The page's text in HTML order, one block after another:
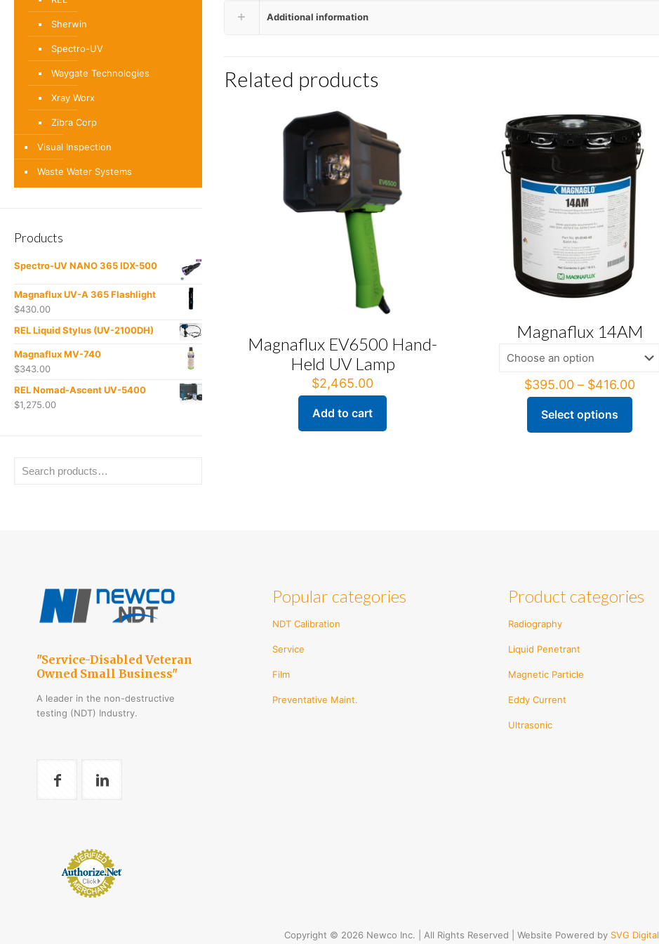
Additional information
Related products
Magnaflux EV6500 Hand-
Held UV Lamp
$2,465.00
Add to cart
Magnaflux 14AM
$395.00 – $416.00Price
Select options
This
product
product
Sherwin
Spectro-UV
Waygate Technologies
Xray Worx
Zibra Corp
Visual Inspection
Waste Water Systems
Products
Spectro-UV NANO 365 IDX-500
Magnaflux UV-A 365 Flashlight
$430.00
REL Liquid Stylus (UV-2100DH)
Magnaflux MV-740
$343.00
REL Nomad-Ascent UV-5400
$1,275.00
"Service-Disabled Veteran
Owned Small Business"
A leader in the non-destructive
testing (NDT) Industry.
Popular categories
NDT Calibration
Service
Film
Preventative Maint.
Product categories
Radiography
Liquid Penetrant
Magnetic Particle
Eddy Current
Ultrasonic
Copyright © 2026 Newco Inc. | All Rights Reserved | Website Powered by SVG Digital